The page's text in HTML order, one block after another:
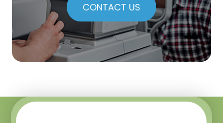
CONTACT US